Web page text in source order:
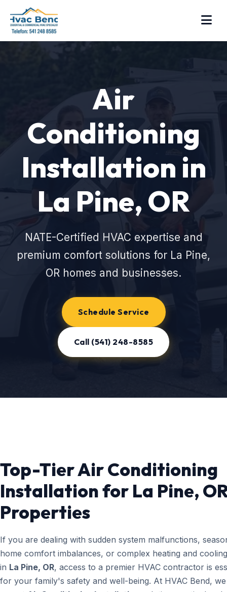
Air
Conditioning
Installation in
La Pine, OR
NATE-Certified HVAC expertise and
premium comfort solutions for La Pine,
OR homes and businesses.
Schedule Service
Call (541) 248-8585
Top-Tier Air Conditioning
Installation for La Pine,
Properties
If you are dealing with sudden system malfunctions,
home comfort imbalances, or complex heating and
in La Pine, OR, access to a premier HVAC contractor is
for your family's safety and well-being. At HVAC Bend,